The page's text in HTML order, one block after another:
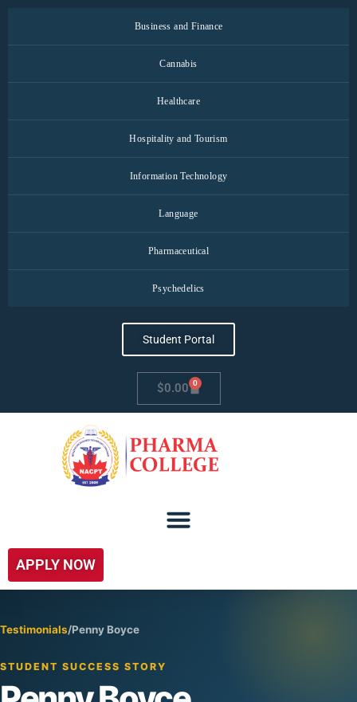
Business and Finance
Cannabis
Healthcare
Hospitality and Tourism
Information Technology
Language
Pharmaceutical
Psychedelics
Student Portal
$0.00 0
APPLY NOW
Testimonials/Penny Boyce
STUDENT SUCCESS STORY